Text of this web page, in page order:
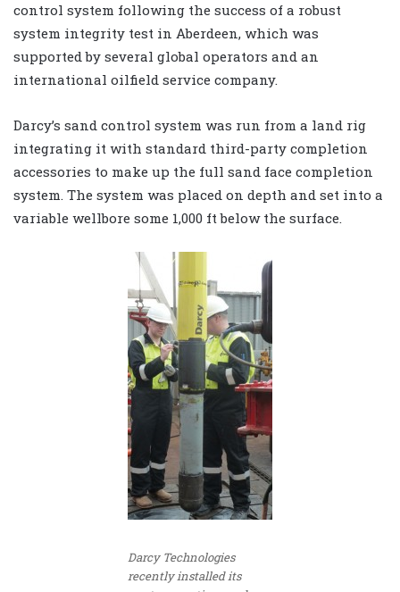
control system following the success of a robust
system integrity test in Aberdeen, which was
supported by several global operators and an
international oilfield service company.
Darcy’s sand control system was run from a land rig
integrating it with standard third-party completion
accessories to make up the full sand face completion
system. The system was placed on depth and set into a
variable wellbore some 1,000 ft below the surface.
Darcy Technologies
recently installed its